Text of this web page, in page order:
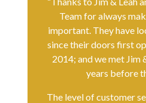
Team for always
important. They have
since their doors first
2014; and we met Jim
years before
The level of customer